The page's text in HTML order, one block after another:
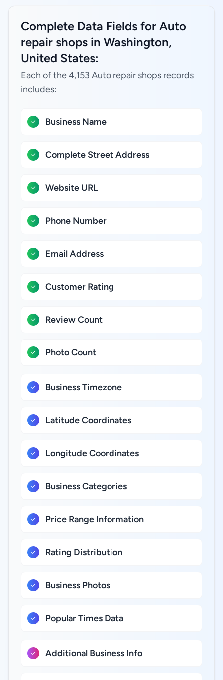
Complete Data Fields for Auto
repair shops in Washington,
United States:
Each of the 4,153 Auto repair shops records
includes:
Business Name
Complete Street Address
Website URL
Phone Number
Email Address
Customer Rating
Review Count
Photo Count
Business Timezone
Latitude Coordinates
Longitude Coordinates
Business Categories
Price Range Information
Rating Distribution
Business Photos
Popular Times Data
Additional Business Info